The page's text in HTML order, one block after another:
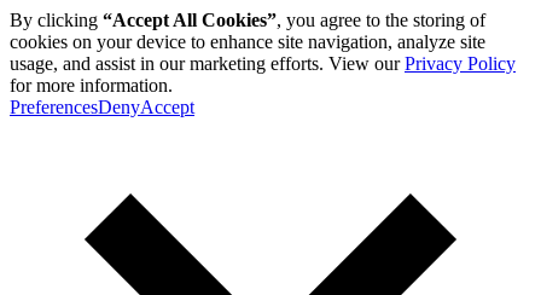
By clicking “Accept All Cookies”, you agree to the storing of
cookies on your device to enhance site navigation, analyze site
usage, and assist in our marketing efforts. View ourPrivacy Policy
for more information.
PreferencesDenyAccept